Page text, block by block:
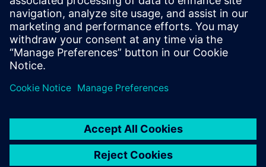
Press | Company | Siemens
© Siemens 1996 – 2026
Corporate Information
Privacy Notice
Cookie Notice
Digital ID